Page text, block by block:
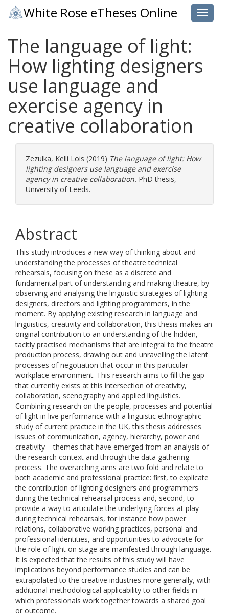
Toggle
White Rose eTheses Online
The language of light:
How lighting designers
use language and
exercise agency in
creative collaboration
Zezulka, Kelli Lois (2019) The language of light: How
lighting designers use language and exercise
agency in creative collaboration. PhD thesis,
University of Leeds.
Abstract
This study introduces a new way of thinking about and
understanding the processes of theatre technical
rehearsals, focusing on these as a discrete and
fundamental part of understanding and making theatre, by
observing and analysing the linguistic strategies of lighting
designers, directors and lighting programmers, in the
moment. By applying existing research in language and
linguistics, creativity and collaboration, this thesis makes an
original contribution to an understanding of the hidden,
tacitly practised mechanisms that are integral to the theatre
production process, drawing out and unravelling the latent
processes of negotiation that occur in this particular
workplace environment. This research aims to fill the gap
that currently exists at this intersection of creativity,
collaboration, scenography and applied linguistics.
Combining research on the people, processes and potential
of light in live performance with a linguistic ethnographic
study of current practice in the UK, this thesis addresses
issues of communication, agency, hierarchy, power and
creativity – themes that have emerged from an analysis of
the research context and through the data gathering
process. The overarching aims are two fold and relate to
both academic and professional practice: first, to explicate
the contribution of lighting designers and programmers
during the technical rehearsal process and, second, to
provide a way to articulate the underlying forces at play
during technical rehearsals, for instance how power
relations, collaborative working practices, personal and
professional identities, and opportunities to advocate for
the role of light on stage are manifested through language.
It is expected that the results of this study will have
implications beyond performance studies and can be
extrapolated to the creative industries more generally, with
additional methodological applicability to other fields in
which professionals work together towards a shared goal
or outcome.